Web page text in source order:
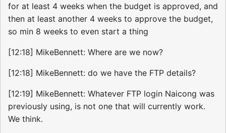
for at least 4 weeks when the budget is approved, and
then at least another 4 weeks to approve the budget,
so min 8 weeks to even start a thing
[12:18] MikeBennett: Where are we now?
[12:18] MikeBennett: do we have the FTP details?
[12:19] MikeBennett: Whatever FTP login Naicong was
previously using, is not one that will currently work.
We think.